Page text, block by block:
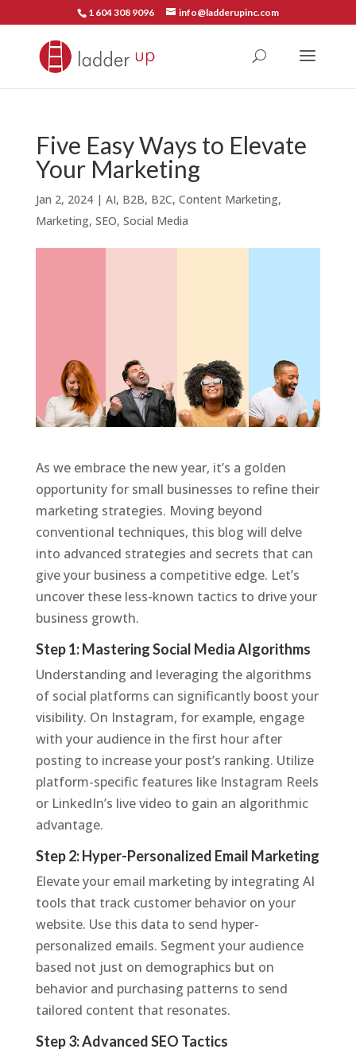
1 604 308 9096 info@ladderupinc.com
Five Easy Ways to Elevate
Your Marketing
Jan 2, 2024| AI, B2B, B2C, Content Marketing,
Marketing, SEO, Social Media
As we embrace the new year, it’s a golden
opportunity for small businesses to refine their
marketing strategies. Moving beyond
conventional techniques, this blog will delve
into advanced strategies and secrets that can
give your business a competitive edge. Let’s
uncover these less-known tactics to drive your
business growth.
Step 1: Mastering Social Media Algorithms
Understanding and leveraging the algorithms
of social platforms can significantly boost your
visibility. On Instagram, for example, engage
with your audience in the first hour after
posting to increase your post’s ranking. Utilize
platform-specific features like Instagram Reels
or LinkedIn’s live video to gain an algorithmic
advantage.
Step 2: Hyper-Personalized Email Marketing
Elevate your email marketing by integrating AI
tools that track customer behavior on your
website. Use this data to send hyper-
personalized emails. Segment your audience
based not just on demographics but on
behavior and purchasing patterns to send
tailored content that resonates.
Step 3: Advanced SEO Tactics